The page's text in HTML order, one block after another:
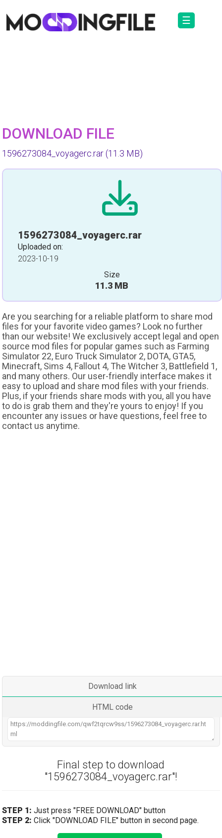
☰
DOWNLOAD FILE
1596273084_voyagerc.rar(11.3 MB)
1596273084_voyagerc.rar
Uploaded on:
2023-10-19
Size
11.3 MB
Are you searching for a reliable platform to share mod
files for your favorite video games? Look no further
than our website! We exclusively accept legal and open
source mod files for popular games such as Farming
Simulator 22, Euro Truck Simulator 2, DOTA, GTA5,
Minecraft, Sims 4, Fallout 4, The Witcher 3, Battlefield 1,
and many others. Our user-friendly interface makes it
easy to upload and share mod files with your friends.
Plus, if your friends share mods with you, all you have
to do is grab them and they're yours to enjoy! If you
encounter any issues or have questions, feel free to
contact us anytime.
Download link
HTML code
Final step to download
"1596273084_voyagerc.rar"!
STEP 1: Just press "FREE DOWNLOAD" button
STEP 2: Click "DOWNLOAD FILE" button in second page.